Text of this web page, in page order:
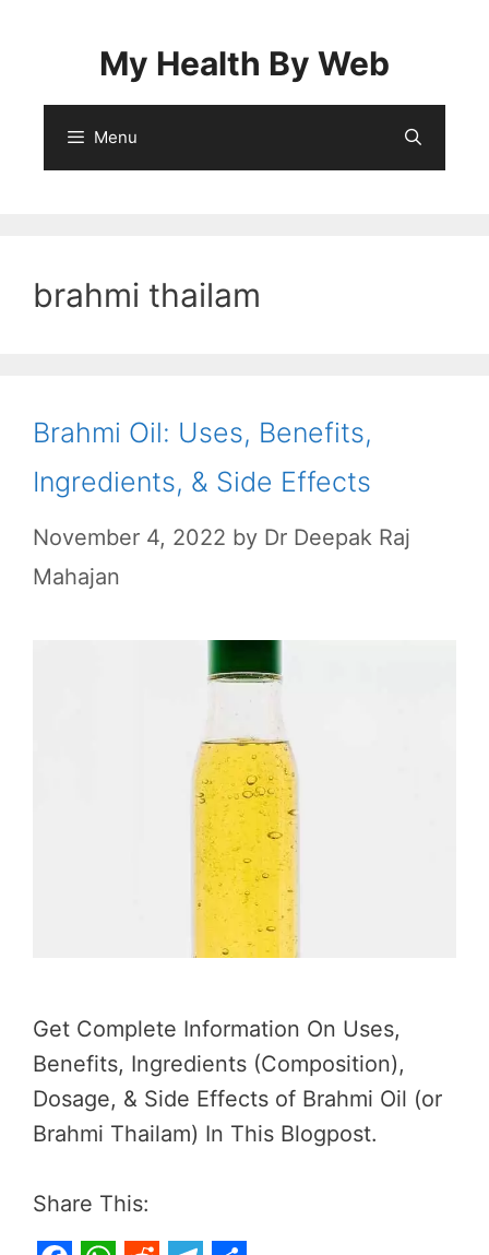
My Health By Web
Menu
brahmi thailam
Brahmi Oil: Uses, Benefits,
Ingredients, & Side Effects
November 4, 2022 by Dr Deepak Raj
Mahajan
Get Complete Information On Uses,
Benefits, Ingredients (Composition),
Dosage, & Side Effects of Brahmi Oil (or
Brahmi Thailam) In This Blogpost.
Share This: